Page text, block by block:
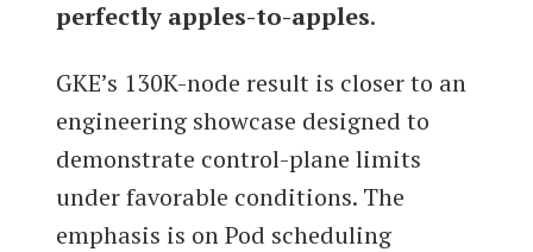
perfectly apples-to-apples.
GKE’s 130K-node result is closer to an
engineering showcase designed to
demonstrate control-plane limits
under favorable conditions. The
emphasis is on Pod scheduling